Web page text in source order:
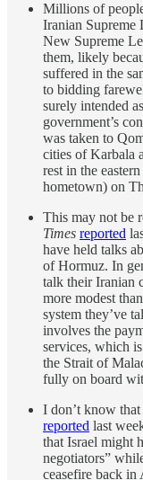
Millions of
Iranian Supreme
New Supreme
them, likely
suffered in the
to bidding
surely intended
government’s
was taken to
cities of Karbala
rest in the
hometown) on
This may not be
Times reported
have held talks
of Hormuz. In
talk their Iranian
more modest
system they’ve
involves the
services, which
the Strait of
fully on board
I don’t know
reported last
that Israel might
negotiators”
ceasefire back in